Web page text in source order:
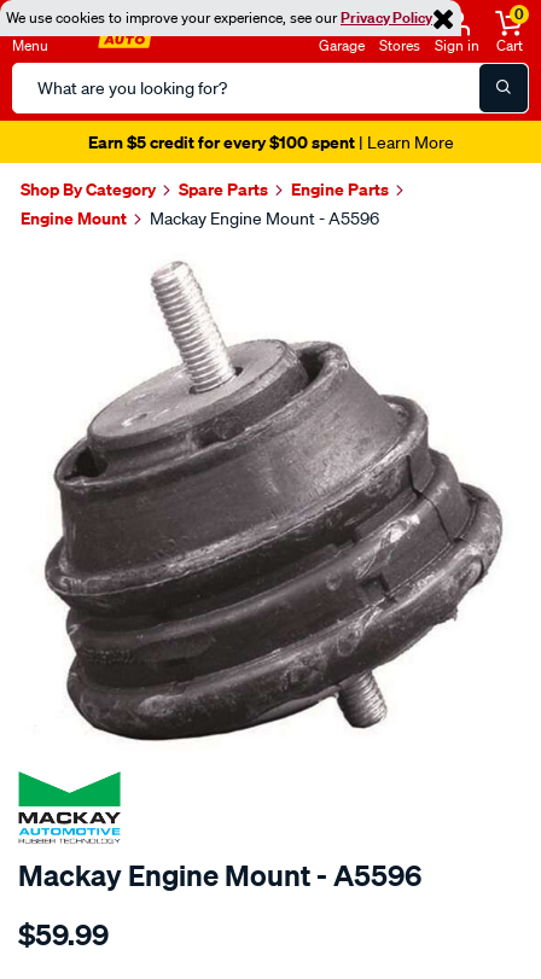
We use cookies to improve your experience, see ourPrivacy Policy
Menu
Search
Catalog
Garage Stores Sign in
0
Cart
Earn $5 credit for every $100 spent| Learn More
Shop By Category Spare Parts
Engine Parts
Engine Mount
Mackay Engine Mount - A5596
SPECIAL ORDER
Mackay Engine Mount - A5596
Details
engine-
$59.99